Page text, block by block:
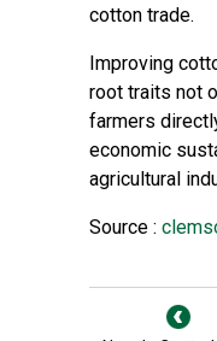
cotton trade.
Improving
root traits not
farmers
economic
agricultural
Source :